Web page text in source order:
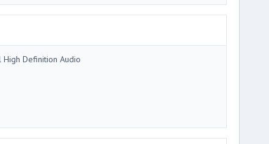
High Definition Audio